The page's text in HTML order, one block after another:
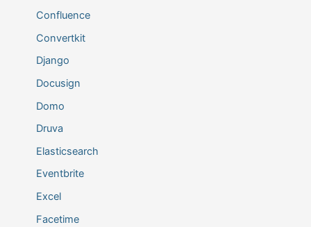
Confluence
Convertkit
Django
Docusign
Domo
Druva
Elasticsearch
Eventbrite
Excel
Facetime